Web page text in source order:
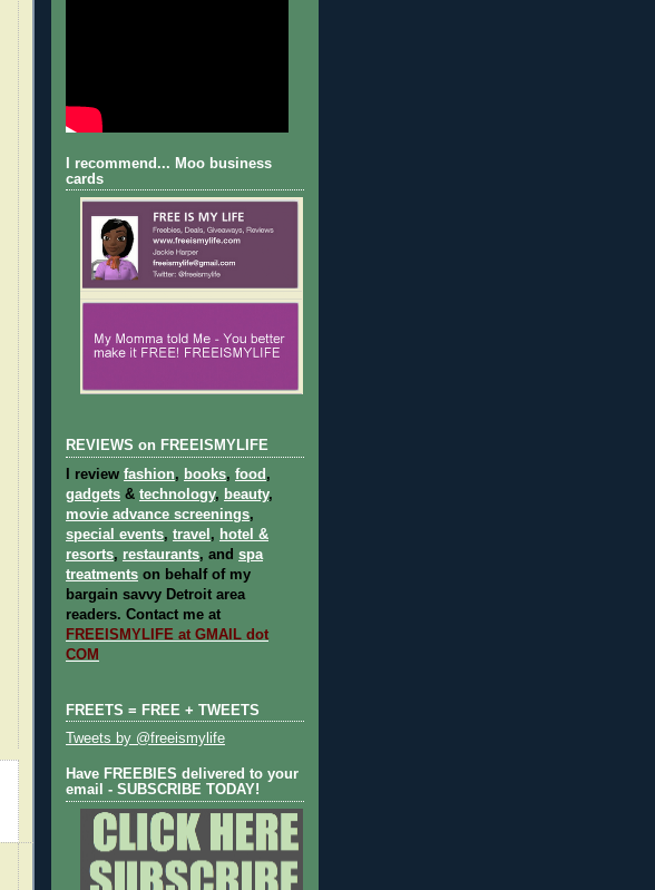
I recommend... Moo business
cards
REVIEWS on FREEISMYLIFE
I review fashion, books, food ,
gadgets & technology, beauty,
movie advance screenings,
special events, travel , hotel &
resorts, restaurants, and spa
treatments on behalf of my
bargain savvy Detroit area
readers. Contact me at
FREEISMYLIFE at GMAIL dot
COM
FREETS = FREE + TWEETS
Tweets by @freeismylife
Have FREEBIES delivered to your
email - SUBSCRIBE TODAY!